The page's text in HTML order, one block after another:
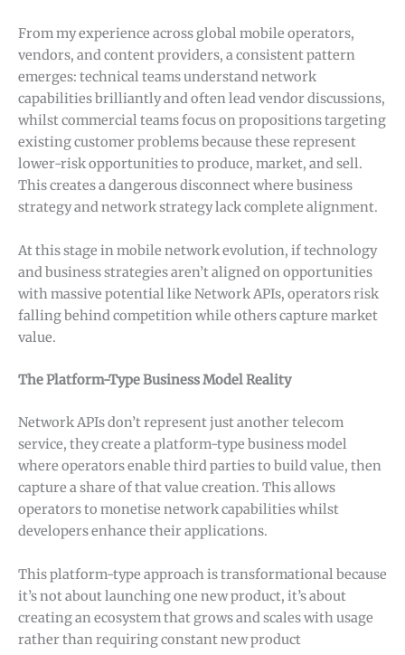
From my experience across global mobile operators,
vendors, and content providers, a consistent pattern
emerges: technical teams understand network
capabilities brilliantly and often lead vendor discussions,
whilst commercial teams focus on propositions targeting
existing customer problems because these represent
lower-risk opportunities to produce, market, and sell.
This creates a dangerous disconnect where business
strategy and network strategy lack complete alignment.
At this stage in mobile network evolution, if technology
and business strategies aren’t aligned on opportunities
with massive potential like Network APIs, operators risk
falling behind competition while others capture market
value.
The Platform-Type Business Model Reality
Network APIs don’t represent just another telecom
service, they create a platform-type business model
where operators enable third parties to build value, then
capture a share of that value creation. This allows
operators to monetise network capabilities whilst
developers enhance their applications.
This platform-type approach is transformational because
it’s not about launching one new product, it’s about
creating an ecosystem that grows and scales with usage
rather than requiring constant new product